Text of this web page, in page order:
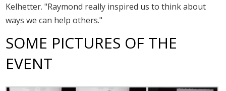
Kelhetter. "Raymond really inspired us to think about
ways we can help others."
SOME PICTURES OF THE
EVENT